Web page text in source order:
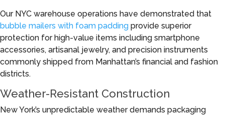
Our NYC warehouse operations have demonstrated that
bubble mailers with foam padding provide superior
protection for high-value items including smartphone
accessories, artisanal jewelry, and precision instruments
commonly shipped from Manhattan’s financial and fashion
districts.
Weather-Resistant Construction
New York’s unpredictable weather demands packaging